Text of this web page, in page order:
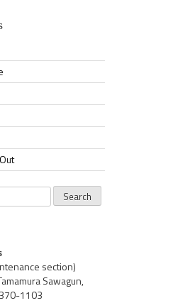
section)
Sawagun,
1103